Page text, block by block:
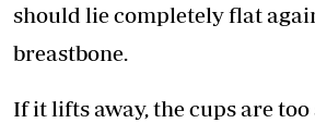
should lie completely flat
breastbone.
If it lifts away, the cups are